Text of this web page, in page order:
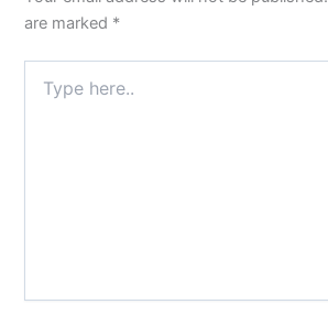
are marked *
here..